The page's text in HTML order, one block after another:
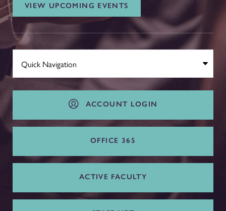
VIEW UPCOMING EVENTS
ACCOUNT LOGIN
OFFICE 365
ACTIVE FACULTY